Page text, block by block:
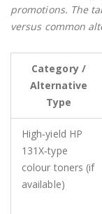
promotions. The
versus common
Category /
Alternative
Type
High‑yield HP
131X‑type
colour toners (if
available)